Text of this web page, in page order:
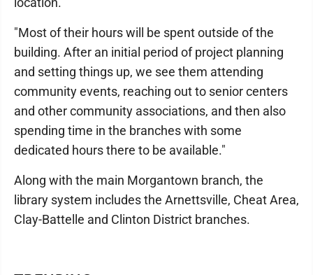
"Most of their hours will be spent outside of the
building. After an initial period of project planning
and setting things up, we see them attending
community events, reaching out to senior centers
and other community associations, and then also
spending time in the branches with some
dedicated hours there to be available."
Along with the main Morgantown branch, the
library system includes the Arnettsville, Cheat Area,
Clay-Battelle and Clinton District branches.